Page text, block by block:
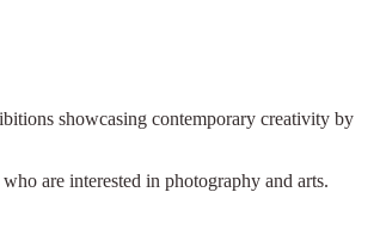
showcasing contemporary creativity by
are interested in photography and arts.